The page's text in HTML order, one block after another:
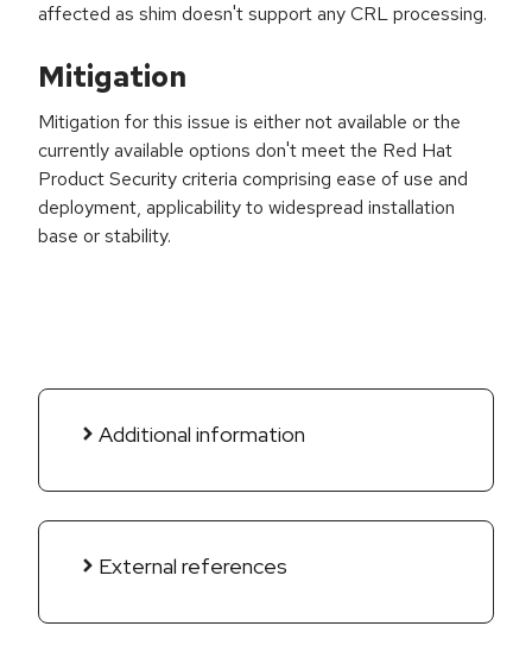
affected as shim doesn't support any CRL processing.
Mitigation
Mitigation for this issue is either not available or the
currently available options don't meet the Red Hat
Product Security criteria comprising ease of use and
deployment, applicability to widespread installation
base or stability.
Additional information
External references